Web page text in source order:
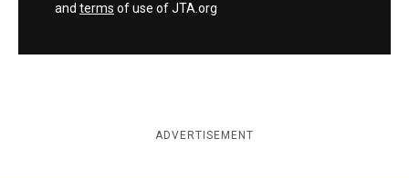
and terms of use of JTA.org
ADVERTISEMENT